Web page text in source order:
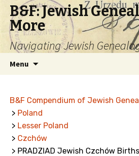
B&F: Jewish
More
Navigating Jewish
Menu
B&F Compendium of Jewish
> Poland
> Lesser Poland
> Czchów
> PRADZIAD Jewish Czchów Births